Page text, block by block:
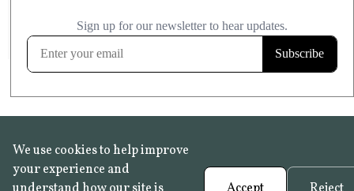
FROST RESISTANT
We use cookies to help improve
your experience and